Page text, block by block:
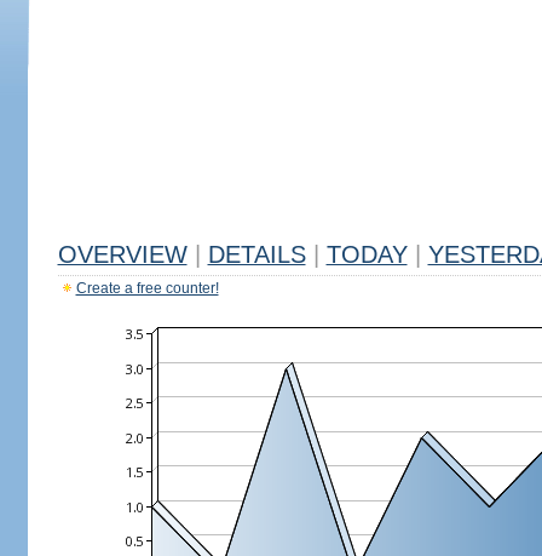
OVERVIEW DETAILS TODAY
Create a free counter!